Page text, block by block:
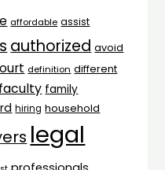
affordable assist
authorized avoid
definition different
faculty family
hiring household
legal